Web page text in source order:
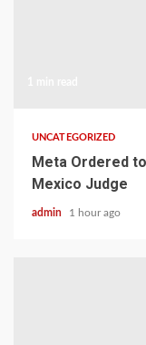
UNCATEGORIZED
Meta Ordered
Mexico Judge
admin 1 hour ago